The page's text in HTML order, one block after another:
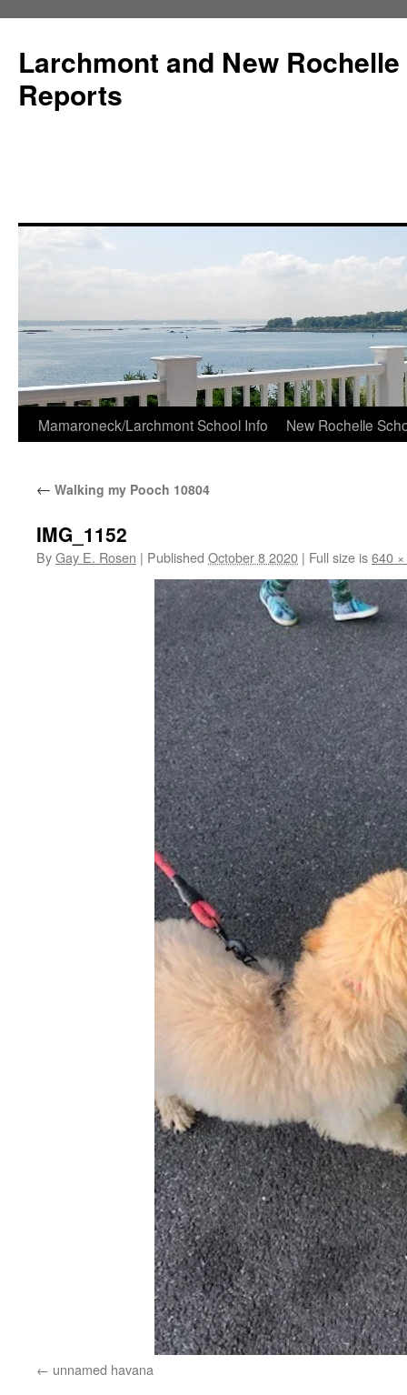
Larchmont and New
Reports
Skip
content
Mamaroneck/Larchmont School Info New Rochelle
← Walking my Pooch 10804
IMG_1152
ByGay E. Rosen | Published October 8 2020 | Full size is640
unnamed havana